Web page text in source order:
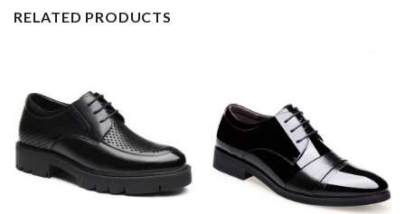
RELATED PRODUCTS